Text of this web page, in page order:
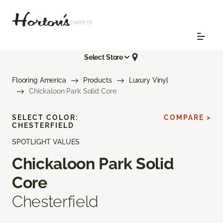
Select Store
Flooring America Products
Luxury Vinyl
Chickaloon Park Solid Core
SPOTLIGHT VALUES
Chickaloon Park Solid
Core
Chesterfield
SELECT COLOR:
CHESTERFIELD
COMPARE >